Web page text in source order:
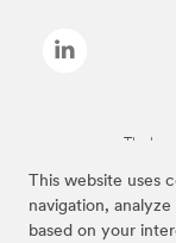
This website uses
navigation,
based on your
The